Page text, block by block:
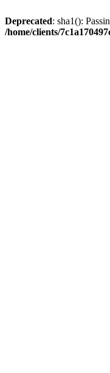
Deprecated: sha1():
/home/clients/